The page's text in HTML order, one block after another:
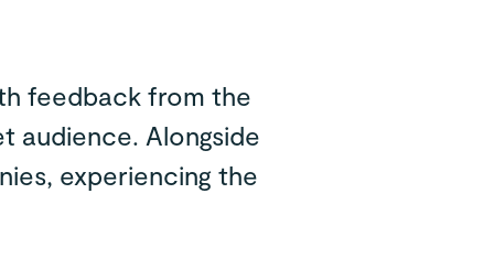
feedback from the
audience. Alongside
experiencing the